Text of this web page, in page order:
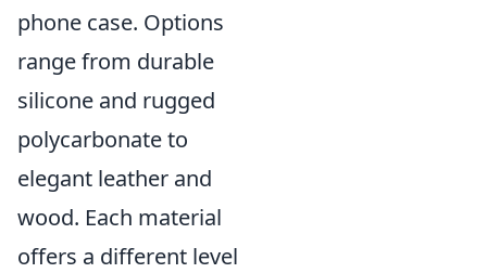
phone case. Options
range from durable
silicone and rugged
polycarbonate to
elegant leather and
wood. Each material
offers a different level